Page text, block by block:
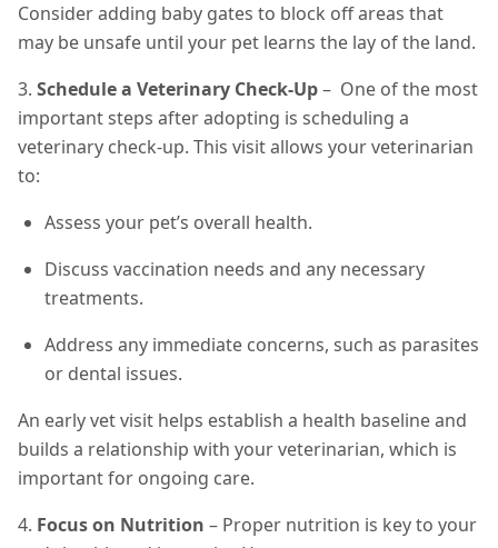
Consider adding baby gates to block off areas that
may be unsafe until your pet learns the lay of the land.
3. Schedule a Veterinary Check-Up– One of the most
important steps after adopting is scheduling a
veterinary check-up. This visit allows your veterinarian
to:
Assess your pet’s overall health.
Discuss vaccination needs and any necessary
treatments.
Address any immediate concerns, such as parasites
or dental issues.
An early vet visit helps establish a health baseline and
builds a relationship with your veterinarian, which is
important for ongoing care.
4. Focus on Nutrition – Proper nutrition is key to your